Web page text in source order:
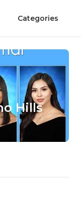
Categories
Hills